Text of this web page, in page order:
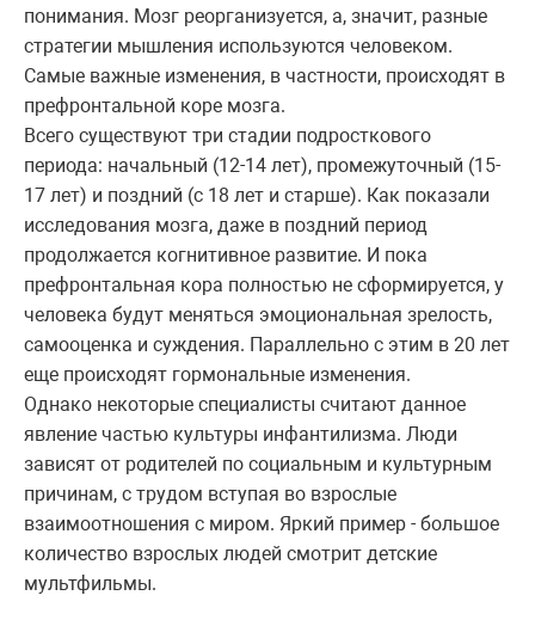
понимания. Мозг реорганизуется, а, значит, разные
стратегии мышления используются человеком.
Самые важные изменения, в частности, происходят в
префронтальной коре мозга.
Всего существуют три стадии подросткового
периода: начальный (12-14 лет), промежуточный (15-
17 лет) и поздний (с 18 лет и старше). Как показали
исследования мозга, даже в поздний период
продолжается когнитивное развитие. И пока
префронтальная кора полностью не сформируется, у
человека будут меняться эмоциональная зрелость,
самооценка и суждения. Параллельно с этим в 20 лет
еще происходят гормональные изменения.
Однако некоторые специалисты считают данное
явление частью культуры инфантилизма. Люди
зависят от родителей по социальным и культурным
причинам, с трудом вступая во взрослые
взаимоотношения с миром. Яркий пример - большое
количество взрослых людей смотрит детские
мультфильмы.